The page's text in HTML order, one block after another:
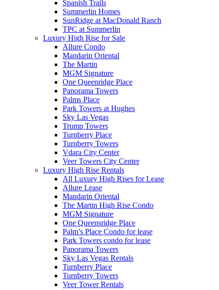
Spanish Trails
Summerlin Homes
SunRidge at MacDonald Ranch
TPC at Summerlin
Luxury High Rise for Sale
Allure Condo
Mandarin Oriental
The Martin
MGM Signature
One Queenridge Place
Panorama Towers
Palms Place
Park Towers at Hughes
Sky Las Vegas
Trump Towers
Turnberry Place
Turnberry Towers
Vdara City Center
Veer Towers City Center
Luxury High Rise Rentals
All Luxury High Rises for Lease
Allure Lease
Mandarin Oriental
The Martin High Rise Condo
MGM Signature
One Queensridge Place
Palm’s Place Condo for lease
Park Towers condo for lease
Panorama Towers
Sky Las Vegas Rentals
Turnberry Place
Turnberry Towers
Veer Tower Rentals